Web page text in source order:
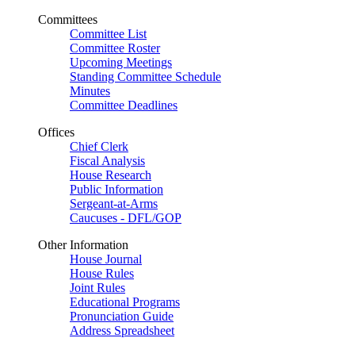
Committees
Committee List
Committee Roster
Upcoming Meetings
Standing Committee Schedule
Minutes
Committee Deadlines
Offices
Chief Clerk
Fiscal Analysis
House Research
Public Information
Sergeant-at-Arms
Caucuses - DFL/GOP
Other Information
House Journal
House Rules
Joint Rules
Educational Programs
Pronunciation Guide
Address Spreadsheet